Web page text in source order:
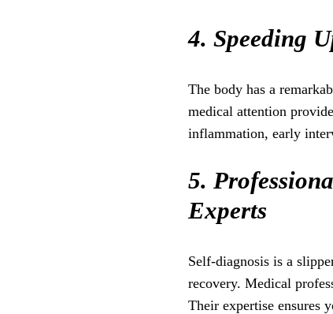
4. Speeding
The body has a
medical attention
inflammation, early
5.
Experts
Self-diagnosis is a
recovery. Medical
Their expertise ensures